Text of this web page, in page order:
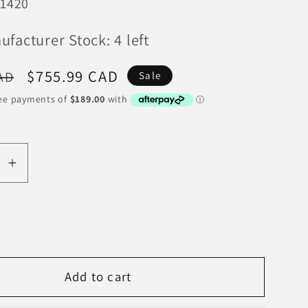
Stock: 4 left
Sale
price
$755.99 CAD Sale
Increase
quantity
1994-
Acura
Add to cart